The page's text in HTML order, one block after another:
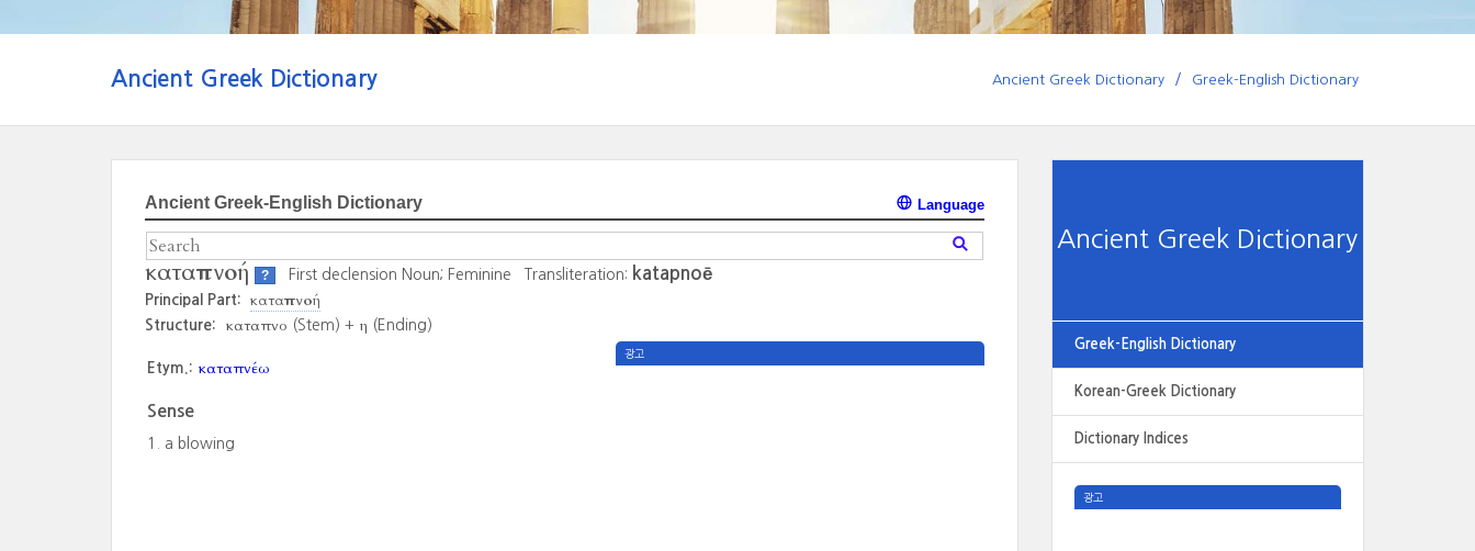
Ancient Greek Dictionary Ancient Greek Dictionary Greek-English Dictionary
Ancient Greek Dictionary
Greek-English Dictionary
Korean-Greek Dictionary
Dictionary Indices
광고
Ancient Greek-English Dictionary Language
καταπνοή ? First declension Noun; Feminine Transliteration: katapnoē
Principal Part: καταπνοή
Structure: καταπνο (Stem) + η (Ending)
광고
Etym.: καταπνέω
Sense
a blowing